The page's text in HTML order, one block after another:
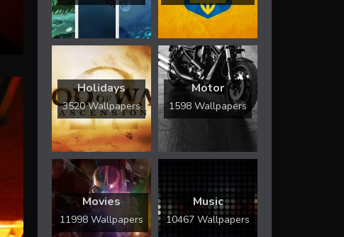
Holidays
3520 Wallpapers
Motor
1598 Wallpapers
Movies
11998 Wallpapers
Music
10467 Wallpapers